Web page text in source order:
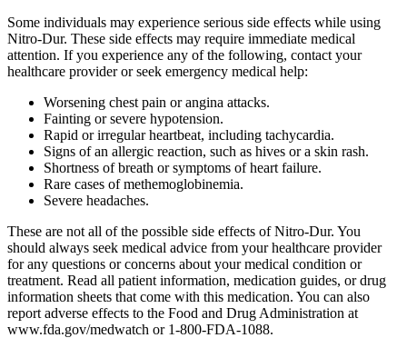
Some individuals may experience serious side effects while using
Nitro-Dur. These side effects may require immediate medical
attention. If you experience any of the following, contact your
healthcare provider or seek emergency medical help:
Worsening chest pain or angina attacks.
Fainting or severe hypotension.
Rapid or irregular heartbeat, including tachycardia.
Signs of an allergic reaction, such as hives or a skin rash.
Shortness of breath or symptoms of heart failure.
Rare cases of methemoglobinemia.
Severe headaches.
These are not all of the possible side effects of Nitro-Dur. You
should always seek medical advice from your healthcare provider
for any questions or concerns about your medical condition or
treatment. Read all patient information, medication guides, or drug
information sheets that come with this medication. You can also
report adverse effects to the Food and Drug Administration at
www.fda.gov/medwatch or 1-800-FDA-1088.